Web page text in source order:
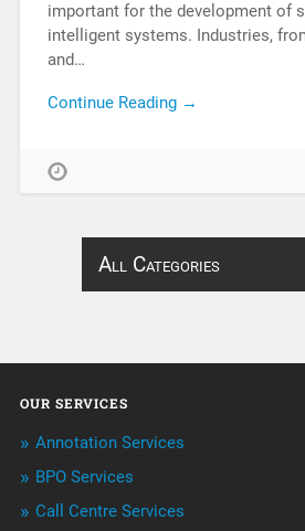
important for the development of
intelligent systems. Industries,
and…
Continue Reading →
All Categories
Annotation
BPO Services
Call Center Services
OUR SERVICES
Annotation Services
BPO Services
Call Centre Services